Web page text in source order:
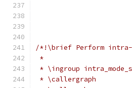
/*!\brief Perform intra-
*
* \ingroup
* \callergraph